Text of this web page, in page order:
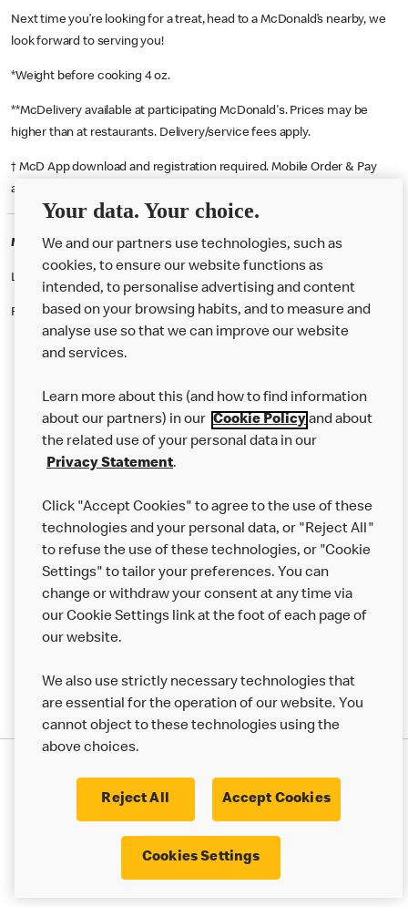
Next time you’re looking for a treat, head to a McDonald’s nearby, we
look forward to serving you!
*Weight before cooking 4 oz.
**McDelivery available at participating McDonald's. Prices may be
higher than at restaurants. Delivery/service fees apply.
† McD App download and registration required. Mobile Order & Pay
available at participating McDonald's.
McDonald's Careers RYDE
Like eating at McDonalds? Ever thought of working here?
Please contact this restaurant directly to apply for the positions
Our Food
Careers
Help
More MCD’s
Terms & Conditions Cookie Policy UK Modern Slavery Act
© 2017 - 2023 McDonald's. All Rights Reserved.
Your data. Your choice.
We and our partners use technologies, such as
cookies, to ensure our website functions as
intended, to personalise advertising and content
based on your browsing habits, and to measure and
analyse use so that we can improve our website
and services.
Learn more about this (and how to find information
about our partners) in our Cookie Policyand about
the related use of your personal data in our
Privacy Statement.
Click "Accept Cookies" to agree to the use of these
technologies and your personal data, or "Reject All"
to refuse the use of these technologies, or "Cookie
Settings" to tailor your preferences. You can
change or withdraw your consent at any time via
our Cookie Settings link at the foot of each page of
our website.
We also use strictly necessary technologies that
are essential for the operation of our website. You
cannot object to these technologies using the
above choices.
Reject All Accept Cookies
Cookies Settings